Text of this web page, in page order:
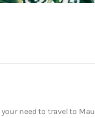
need to travel to